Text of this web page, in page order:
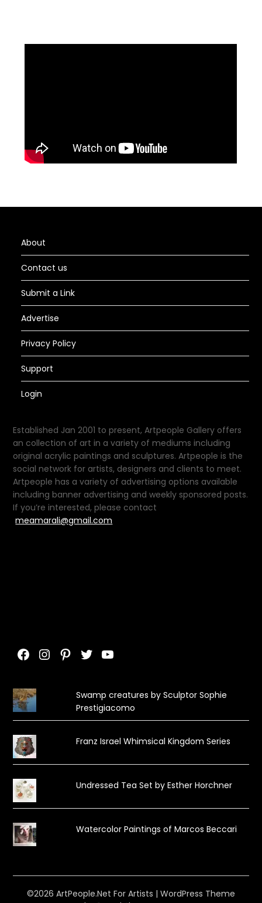
About
Contact us
Submit a Link
Advertise
Privacy Policy
Support
Login
Established Jan 2001 to present, Artpeople Gallery offers
an collection of art in a variety of mediums including
original acrylic paintings and sculptures. Artpeople is the
social network for artists, designers and clients to meet.
Artpeople has a variety of advertising options available
including banner advertising and weekly sponsored posts.
If you’re interested, please contact
meamarali@gmail.com
Facebook
Instagram
Pinterest
TwitterYouTube
Swamp creatures by Sculptor Sophie
Prestigiacomo
Franz Israel Whimsical Kingdom Series
Undressed Tea Set by Esther Horchner
Watercolor Paintings of Marcos Beccari
©2026 ArtPeople.Net For Artists | WordPress Theme